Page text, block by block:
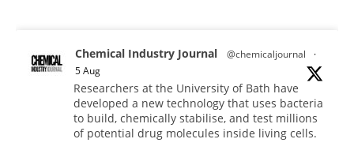
Chemical Industry Journal @chemicaljournal
·
5 Aug
Researchers at the University of Bath have
developed a new technology that uses bacteria
to build, chemically stabilise, and test millions
of potential drug molecules inside living cells.